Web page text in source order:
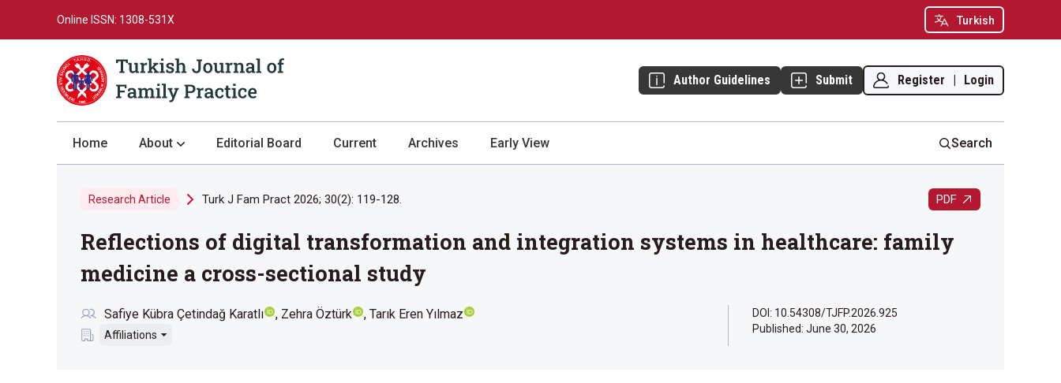
Turkish
Online ISSN: 1308-531X
Author Guidelines Submit Register | Login
Home About
Review Process
Publication Ethics
Privacy Statement
Editorial Board Current Archives Early View Search
Research Article Turk J Fam Pract 2026; 30(2): 119-128. PDF
Reflections of digital transformation and integration systems in healthcare: family
medicine a cross-sectional study
Safiye Kübra Çetindağ Karatlı Zehra Öztürk Tarık Eren Yılmaz
Affiliations
DOI: 10.54308/TJFP.2026.925
Published: June 30, 2026